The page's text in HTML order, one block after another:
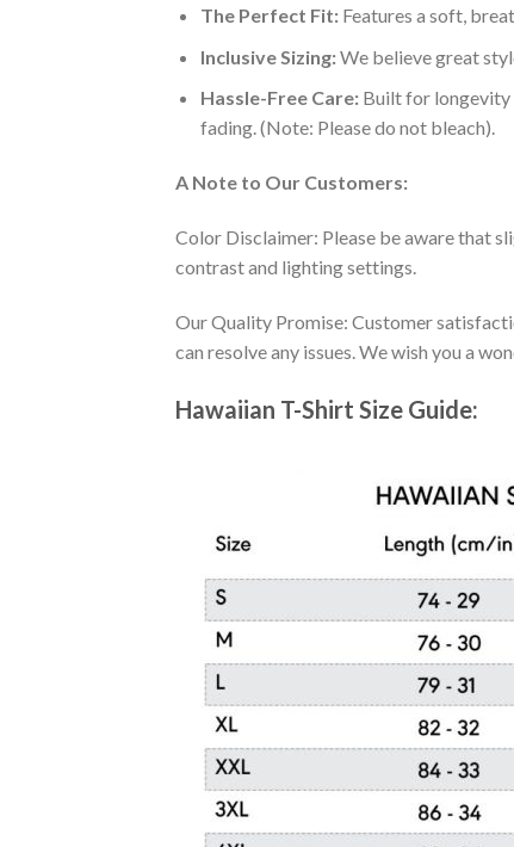
The Perfect Fit:Features a soft,
Inclusive Sizing:We believe great
Hassle-Free Care:Built for longevity
fading. (Note: Please do not bleach).
A Note to Our Customers:
Color Disclaimer: Please be aware that
contrast and lighting settings.
Our Quality Promise: Customer
can resolve any issues. We wish you a
Hawaiian T-Shirt Size Guide: